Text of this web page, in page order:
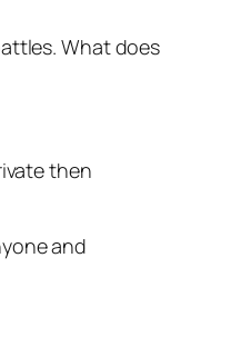
What does
then
and